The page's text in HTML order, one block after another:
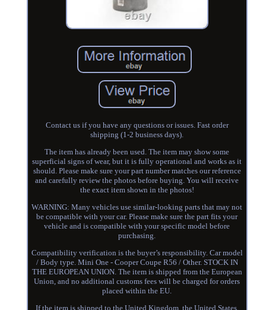
Contact us if you have any questions or issues. Fast order
shipping (1-2 business days).
The item has already been used. The item may show some
superficial signs of wear, but it is fully operational and works as it
should. Please make sure your part number matches our reference
and carefully review the photos before buying. You will receive
the exact item shown in the photos!
WARNING: Many vehicles use similar-looking parts that may not
be compatible with your car. Please make sure the part fits your
vehicle and is compatible with your specific model before
purchasing.
Compatibility verification is the buyer’s responsibility. Car model
/ Body type. Mini One - Cooper Coupe R56 / Other. STOCK IN
THE EUROPEAN UNION. The item is shipped from the European
Union, and no additional customs fees will be charged for orders
placed within the EU.
If the item is shipped to the United Kingdom, the United States,